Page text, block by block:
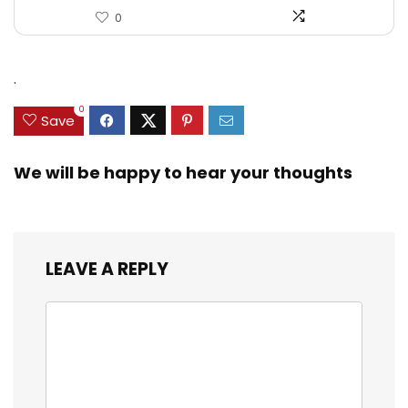
0
.
Save
0
We will be happy to hear your thoughts
LEAVE A REPLY